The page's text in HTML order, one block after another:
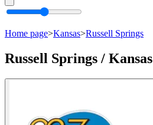
Home page>Kansas>Russell Springs
Russell Springs / Kansas